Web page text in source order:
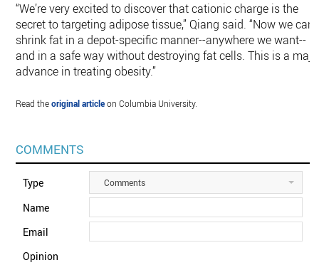
“We’re very excited to discover that cationic charge is the
secret to targeting adipose tissue,” Qiang said. “Now we can
shrink fat in a depot-specific manner--anywhere we want--
and in a safe way without destroying fat cells. This is a
advance in treating obesity.”
Read theoriginal articleon Columbia University.
COMMENTS
Type Comments
Name
Email
Opinion